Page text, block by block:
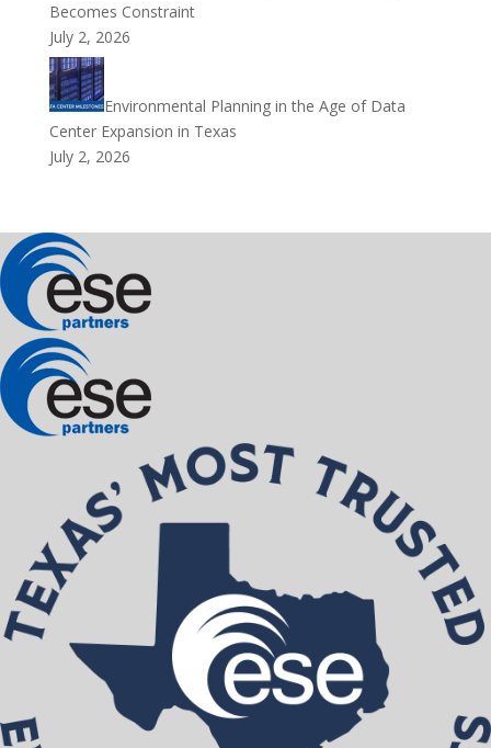
Becomes Constraint
July 2, 2026
Environmental Planning in the Age of Data
Center Expansion in Texas
July 2, 2026